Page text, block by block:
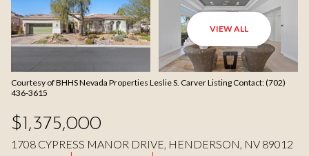
VIEW ALL
Courtesy of BHHS Nevada Properties Leslie S. Carver Listing Contact: (702)
436-3615
$1,375,000
1708 CYPRESS MANOR DRIVE, HENDERSON, NV 89012
Friday
07 08